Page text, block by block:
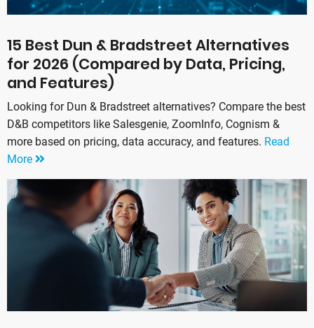
15 Best Dun & Bradstreet Alternatives
for 2026 (Compared by Data, Pricing,
and Features)
Looking for Dun & Bradstreet alternatives? Compare the best
D&B competitors like Salesgenie, ZoomInfo, Cognism &
more based on pricing, data accuracy, and features. Read
More